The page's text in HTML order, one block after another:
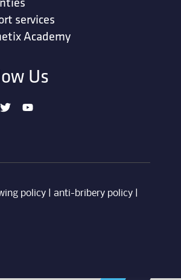
services
Academy
Us
policy| anti-bribery policy|